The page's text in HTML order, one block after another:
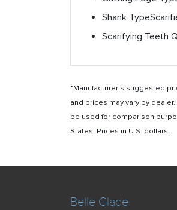
Shank Type
Scarifying Teeth
*Manufacturer's suggested
and prices may vary by
be used for comparison
States. Prices in U.S. dollars.
Belle Glade